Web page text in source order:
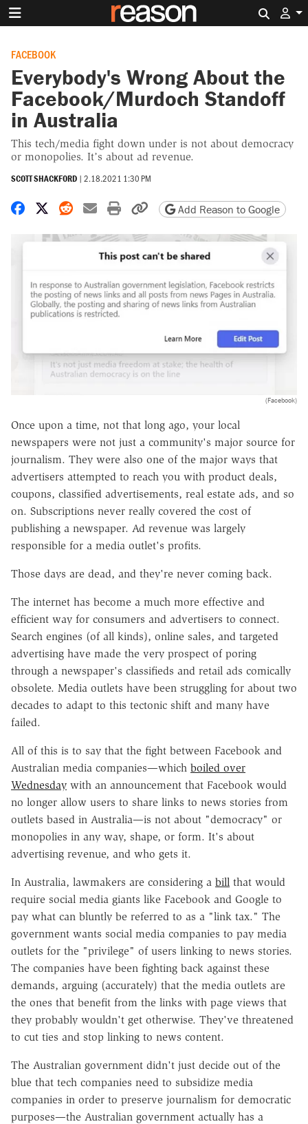
FACEBOOK
Everybody's Wrong About the
Facebook/Murdoch Standoff
in Australia
This tech/media fight down under is not about democracy
or monopolies. It’s about ad revenue.
SCOTT SHACKFORD | 2.18.2021 1:30 PM
Share on Facebook
Share on X
Share on Reddit
Share by email
Print friendly version
Copy page URL
Add Reason to Google
(Facebook)
Once upon a time, not that long ago, your local
newspapers were not just a community's major source for
journalism. They were also one of the major ways that
advertisers attempted to reach you with product deals,
coupons, classified advertisements, real estate ads, and so
on. Subscriptions never really covered the cost of
publishing a newspaper. Ad revenue was largely
responsible for a media outlet's profits.
Those days are dead, and they're never coming back.
The internet has become a much more effective and
efficient way for consumers and advertisers to connect.
Search engines (of all kinds), online sales, and targeted
advertising have made the very prospect of poring
through a newspaper's classifieds and retail ads comically
obsolete. Media outlets have been struggling for about two
decades to adapt to this tectonic shift and many have
failed.
All of this is to say that the fight between Facebook and
Australian media companies—which boiled over
Wednesday with an announcement that Facebook would
no longer allow users to share links to news stories from
outlets based in Australia—is not about "democracy" or
monopolies in any way, shape, or form. It's about
advertising revenue, and who gets it.
In Australia, lawmakers are considering a bill that would
require social media giants like Facebook and Google to
pay what can bluntly be referred to as a "link tax." The
government wants social media companies to pay media
outlets for the "privilege" of users linking to news stories.
The companies have been fighting back against these
demands, arguing (accurately) that the media outlets are
the ones that benefit from the links with page views that
they probably wouldn't get otherwise. They've threatened
to cut ties and stop linking to news content.
The Australian government didn't just decide out of the
blue that tech companies need to subsidize media
companies in order to preserve journalism for democratic
purposes—the Australian government actually has a